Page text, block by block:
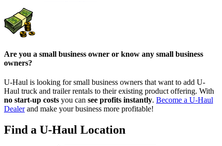
Are you a small business owner or know any small business
owners?
U-Haul is looking for small business owners that want to add U-
Haul truck and trailer rentals to their existing product offering. With
no start-up costs you can see profits instantly. Become a U-Haul
Dealerand make your business more profitable!
Find a U-Haul Location